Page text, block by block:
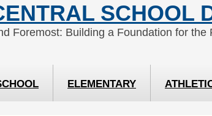
SCHOOL
Foremost: Building a Foundation for the
ELEMENTARY